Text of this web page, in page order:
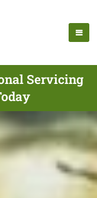
Servicing